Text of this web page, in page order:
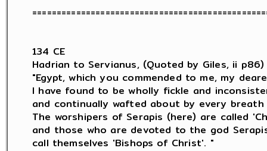
134 CE
Hadrian to Servianus, (Quoted by Giles, ii p86)
"Egypt, which you commended to me, my
I have found to be wholly fickle and
and continually wafted about by every
The worshipers of Serapis (here) are called
and those who are devoted to the god
call themselves 'Bishops of Christ'. "